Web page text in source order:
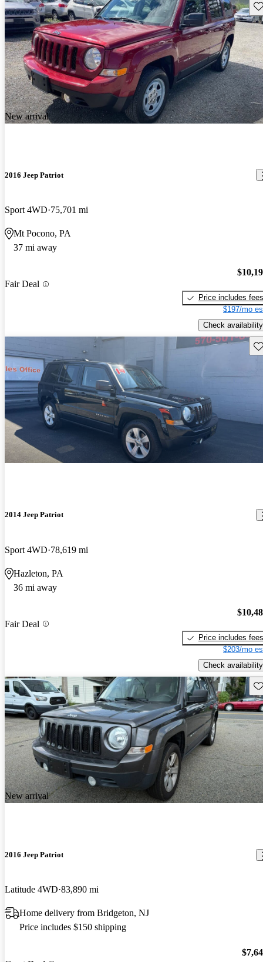
New arrival
2016 Jeep Patriot
Sport 4WD 75,701 mi
Mt Pocono, PA
37 mi away
Fair Deal
Price includes fees
$197/mo
Check availability
2014 Jeep Patriot
Sport 4WD 78,619 mi
Hazleton, PA
36 mi away
Fair Deal
Price includes fees
$203/mo
Check availability
New arrival
2016 Jeep Patriot
Latitude 4WD 83,890 mi
Home delivery from Bridgeton, NJ
Price includes $150 shipping